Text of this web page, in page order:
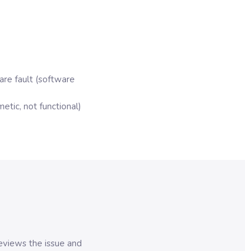
fault (software
not functional)
the issue and